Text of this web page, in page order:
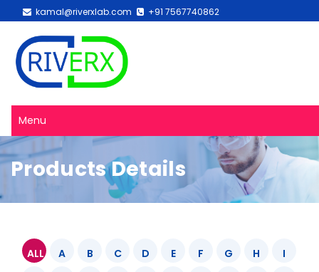
kamal@riverxlab.com +91 7567740862
Menu
Products Details
ALL A B C D E F G H
I